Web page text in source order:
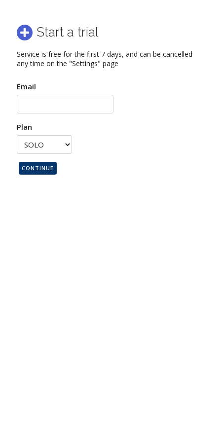
Start a trial
Service is free for the first 7 days, and can be cancelled
any time on the "Settings" page
Email
Plan